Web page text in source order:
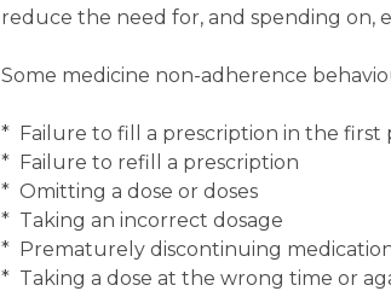
reduce the need for, and spending on,
Some medicine non-adherence
* Failure to fill a prescription in the first
* Failure to refill a prescription
* Omitting a dose or doses
* Taking an incorrect dosage
* Prematurely discontinuing
* Taking a dose at the wrong time or